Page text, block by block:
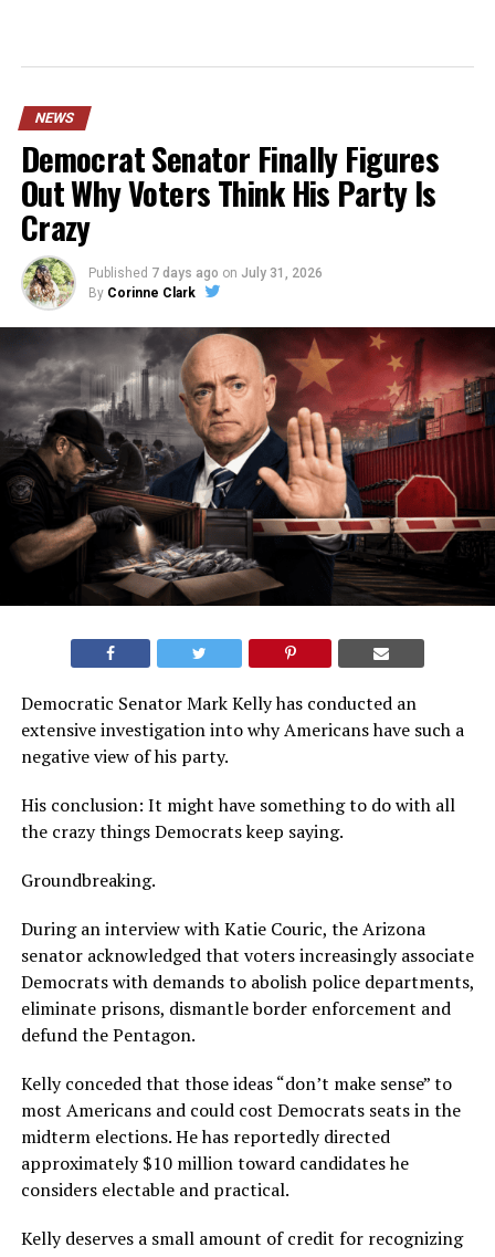
NEWS
Democrat Senator Finally Figures
Out Why Voters Think His Party Is
Crazy
Published 7 days ago on July 31, 2026
By Corinne Clark
Democratic Senator Mark Kelly has conducted an
extensive investigation into why Americans have such a
negative view of his party.
His conclusion: It might have something to do with all
the crazy things Democrats keep saying.
Groundbreaking.
During an interview with Katie Couric, the Arizona
senator acknowledged that voters increasingly associate
Democrats with demands to abolish police departments,
eliminate prisons, dismantle border enforcement and
defund the Pentagon.
Kelly conceded that those ideas “don’t make sense” to
most Americans and could cost Democrats seats in the
midterm elections. He has reportedly directed
approximately $10 million toward candidates he
considers electable and practical.
Kelly deserves a small amount of credit for recognizing